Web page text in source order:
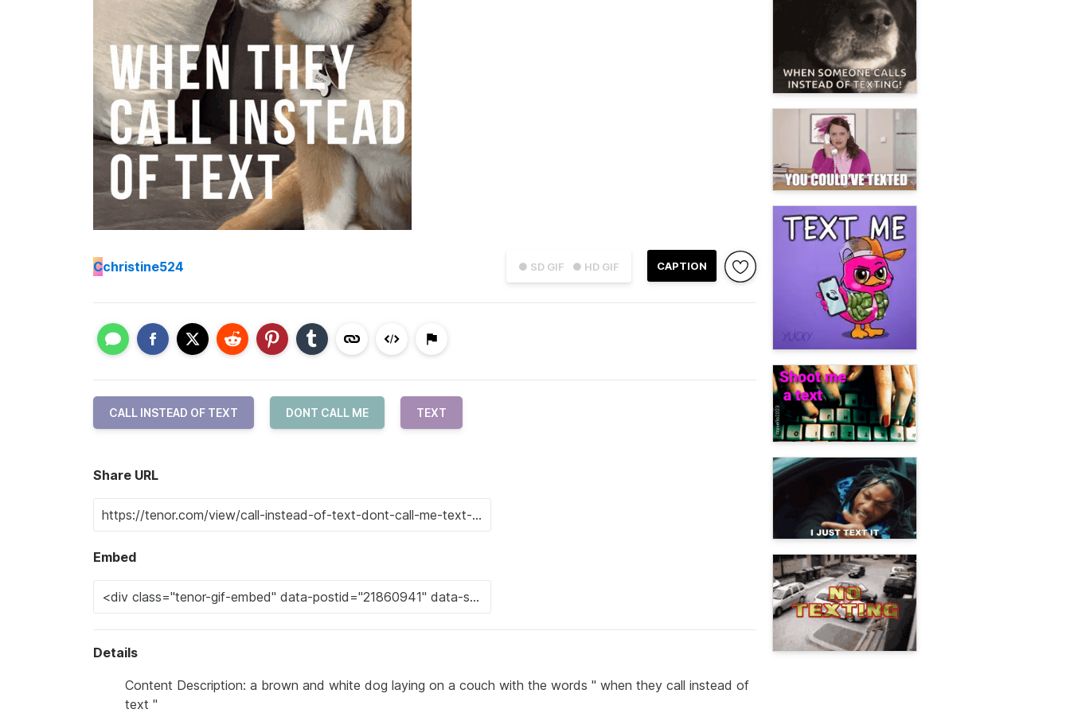
● SD GIF ● HD GIF CAPTION
Cchristine524
CALL INSTEAD OF TEXT DONT CALL ME TEXT
Share URL
Embed
Details
Content Description: a brown and white dog laying on a couch with the words " when they call instead of
text "